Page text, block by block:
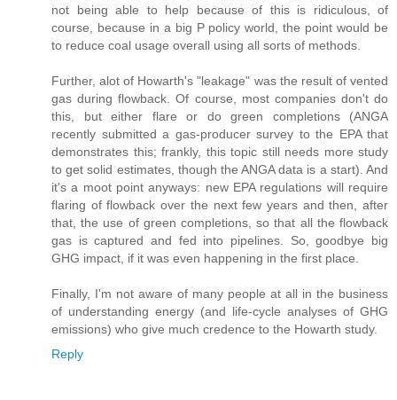
not being able to help because of this is ridiculous, of
course, because in a big P policy world, the point would be
to reduce coal usage overall using all sorts of methods.
Further, alot of Howarth's "leakage" was the result of vented
gas during flowback. Of course, most companies don't do
this, but either flare or do green completions (ANGA
recently submitted a gas-producer survey to the EPA that
demonstrates this; frankly, this topic still needs more study
to get solid estimates, though the ANGA data is a start). And
it's a moot point anyways: new EPA regulations will require
flaring of flowback over the next few years and then, after
that, the use of green completions, so that all the flowback
gas is captured and fed into pipelines. So, goodbye big
GHG impact, if it was even happening in the first place.
Finally, I'm not aware of many people at all in the business
of understanding energy (and life-cycle analyses of GHG
emissions) who give much credence to the Howarth study.
Reply